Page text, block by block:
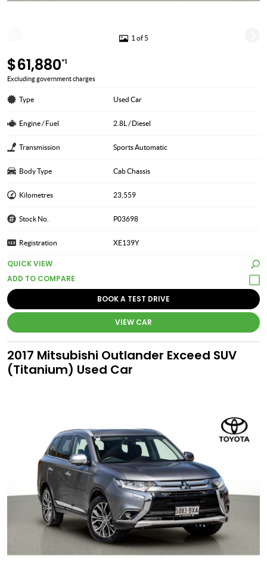
1 of 5
$61,880*1
Excluding government charges
Type Used Car
Engine / Fuel 2.8L / Diesel
Transmission Sports Automatic
Body Type Cab Chassis
Kilometres 23,559
Stock No. P03698
Registration XE139Y
QUICK VIEW
BOOK A TEST DRIVE
VIEW CAR
2017 Mitsubishi Outlander Exceed SUV
(Titanium) Used Car